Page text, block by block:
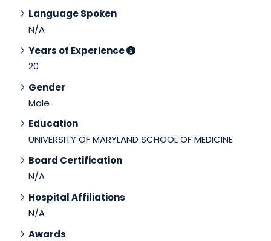
Language Spoken
N/A
Years of Experience
20
Gender
Male
Education
UNIVERSITY OF MARYLAND SCHOOL OF MEDICINE
Board Certification
N/A
Hospital Affiliations
N/A
Awards